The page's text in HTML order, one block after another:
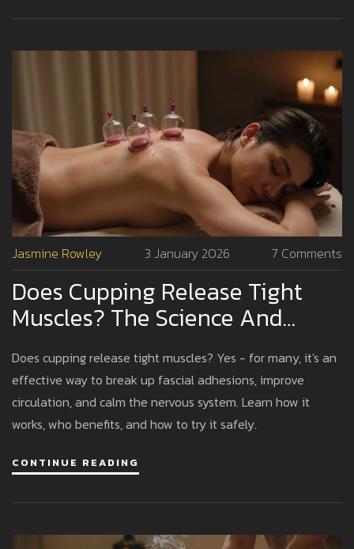
Jasmine Rowley 3 January 2026 7 Comments
Does Cupping Release Tight
Muscles? The Science And
Experience Behind The Practice
Does cupping release tight muscles? Yes - for many, it's an
effective way to break up fascial adhesions, improve
circulation, and calm the nervous system. Learn how it
works, who benefits, and how to try it safely.
CONTINUE READING